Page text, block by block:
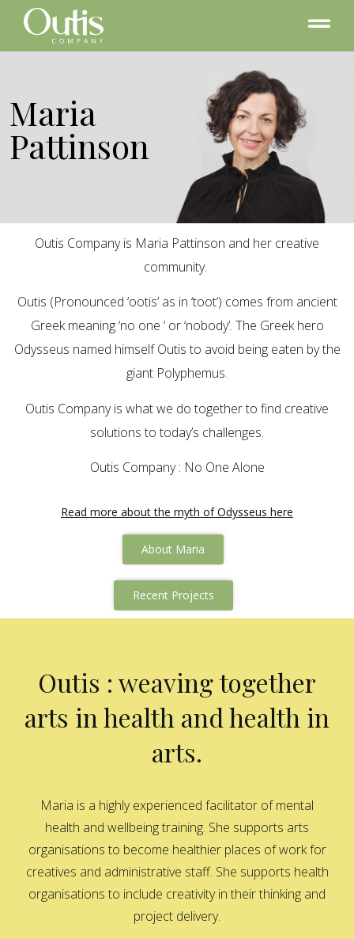
Maria
Pattinson
Outis Company is Maria Pattinson and her creative
community.
Outis (Pronounced ‘ootis’ as in ‘toot’) comes from ancient
Greek meaning ‘no one ‘ or ‘nobody’. The Greek hero
Odysseus named himself Outis to avoid being eaten by the
giant Polyphemus.
Outis Company is what we do together to find creative
solutions to today’s challenges.
Outis Company : No One Alone
Read more about the myth of Odysseus here
About Maria
Recent Projects
Outis : weaving together
arts in health and health in
arts.
Maria is a highly experienced facilitator of mental
health and wellbeing training. She supports arts
organisations to become healthier places of work for
creatives and administrative staff. She supports health
organisations to include creativity in their thinking and
project delivery.